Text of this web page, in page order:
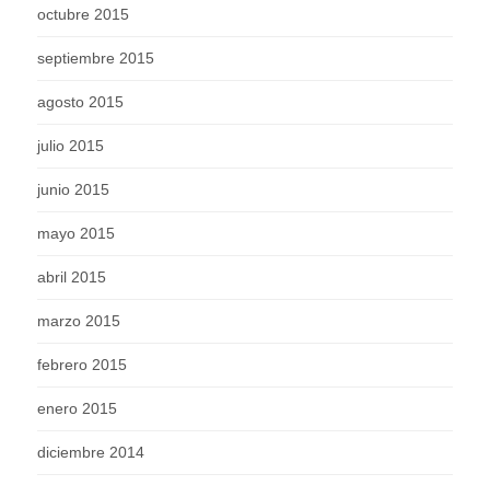
octubre 2015
septiembre 2015
agosto 2015
julio 2015
junio 2015
mayo 2015
abril 2015
marzo 2015
febrero 2015
enero 2015
diciembre 2014